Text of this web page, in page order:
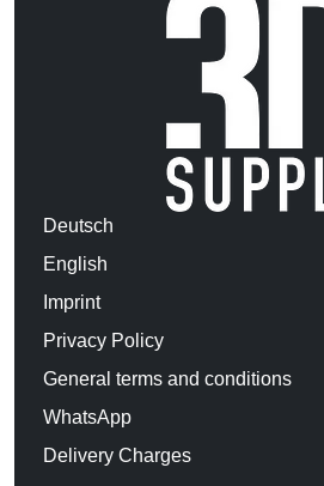
Deutsch
English
Imprint
Privacy Policy
General terms and conditions
WhatsApp
Delivery Charges